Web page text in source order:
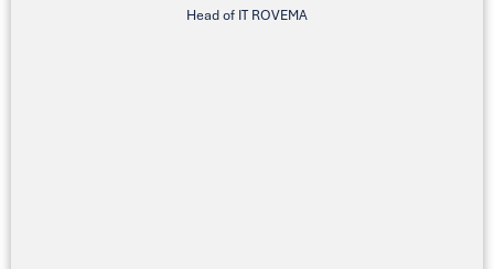
Head of IT ROVEMA